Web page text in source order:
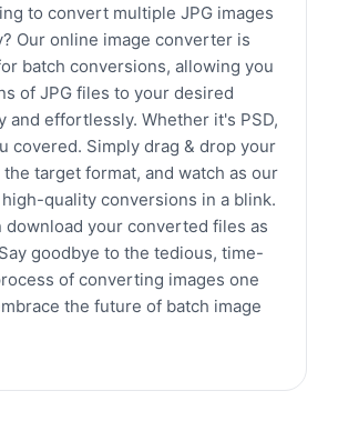
to convert multiple JPG images
Our online image converter is
batch conversions, allowing you
of JPG files to your desired
and effortlessly. Whether it's PSD,
covered. Simply drag & drop your
target format, and watch as our
quality conversions in a blink.
download your converted files as
goodbye to the tedious, time-
of converting images one
the future of batch image